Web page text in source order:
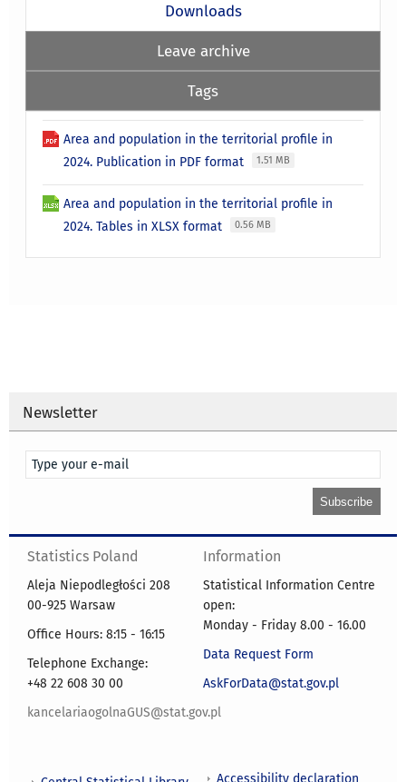
Downloads
Leave archive
Tags
Area and population in the territorial profile in
2024. Publication in PDF format
1.51 MB
Area and population in the territorial profile in
2024. Tables in XLSX format
0.56 MB
Newsletter
Statistics Poland
Aleja Niepodległości 208
00-925 Warsaw
Office Hours: 8:15 - 16:15
Telephone Exchange:
+48 22 608 30 00
kancelariaogolnaGUS@stat.gov.pl
Information
Statistical Information Centre
open:
Monday - Friday 8.00 - 16.00
Data Request Form
AskForData@stat.gov.pl
Accessibility declaration